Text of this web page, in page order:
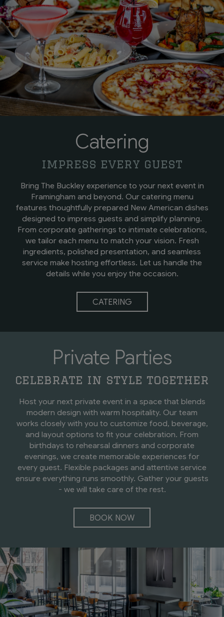
Catering
impress every guest
Bring The Buckley experience to your next event in
Framingham and beyond. Our catering menu
features thoughtfully prepared New American dishes
designed to impress guests and simplify planning.
From corporate gatherings to intimate celebrations,
we tailor each menu to match your vision. Fresh
ingredients, polished presentation, and seamless
service make hosting effortless. Let us handle the
details while you enjoy the occasion.
CATERING
Private Parties
celebrate in style together
Host your next private event in a space that blends
modern design with warm hospitality. Our team
works closely with you to customize food, beverage,
and layout options to fit your celebration. From
birthdays to rehearsal dinners and corporate
evenings, we create memorable experiences for
every guest. Flexible packages and attentive service
ensure everything runs smoothly. Gather your guests
- we will take care of the rest.
BOOK NOW